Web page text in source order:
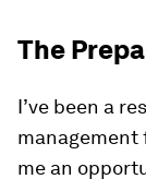
The
I’ve been a
management
me an